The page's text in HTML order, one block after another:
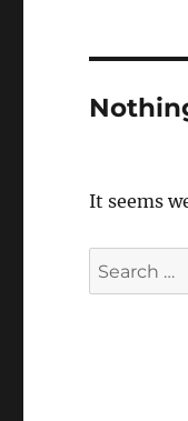
It seems
Search
for: